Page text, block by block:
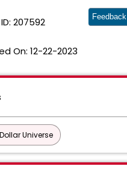
207592
On: 12-22-2023
Feedback
Universe